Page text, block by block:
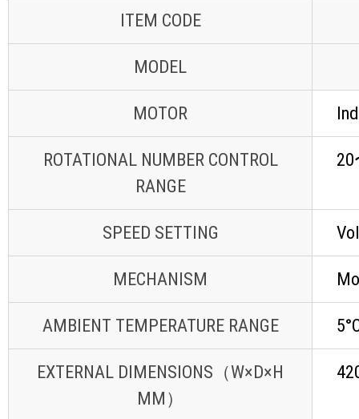
ITEM CODE
MODEL
MOTOR
ROTATIONAL NUMBER CONTROL
RANGE
20
SPEED SETTING
MECHANISM
AMBIENT TEMPERATURE RANGE
EXTERNAL DIMENSIONS（W×D×H
MM）